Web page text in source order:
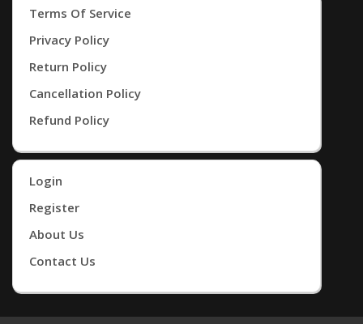
Terms Of Service
Privacy Policy
Return Policy
Cancellation Policy
Refund Policy
Login
Register
About Us
Contact Us